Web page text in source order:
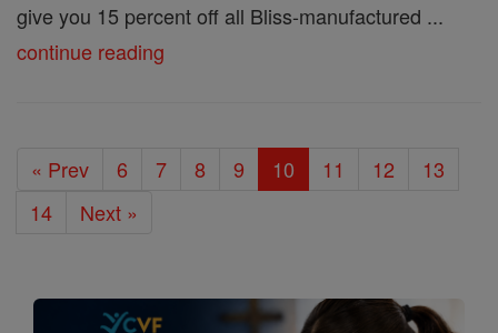
give you 15 percent off all Bliss-manufactured ...
continue reading
« Prev 6 7 8 9 10 11 12
13
14
Next »